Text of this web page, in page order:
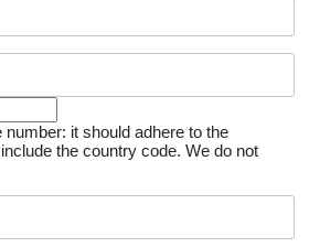
it should adhere to the
the country code. We do not